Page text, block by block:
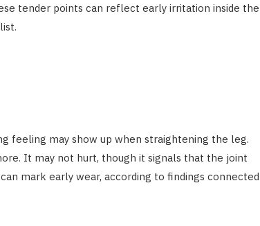
tender points can reflect early irritation inside the
feeling may show up when straightening the leg.
It may not hurt, though it signals that the joint
mark early wear, according to findings connected